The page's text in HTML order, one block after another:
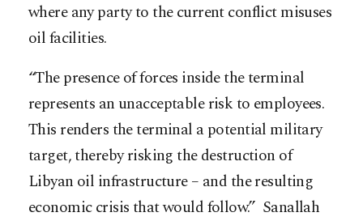
where any party to the current conflict misuses
oil facilities.
“The presence of forces inside the terminal
represents an unacceptable risk to employees.
This renders the terminal a potential military
target, thereby risking the destruction of
Libyan oil infrastructure – and the resulting
economic crisis that would follow.” Sanallah